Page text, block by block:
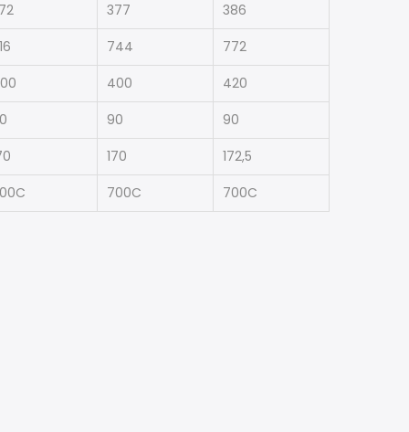
377
386
744
772
400
420
90
90
170
172,5
700C 700C